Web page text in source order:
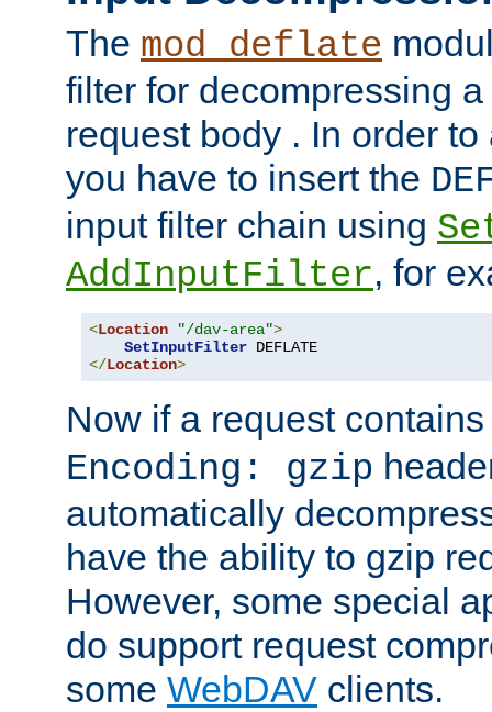
The mod_deflate
filter for decompressing
request body . In order
you have to insert the
input filter chain using
AddInputFilter, for
<Location "/dav-area">
SetInputFilter
</Location>
Now if a request
Encoding: gzip
automatically
have the ability to gzip
However, some special
do support request
some WebDAV clients.